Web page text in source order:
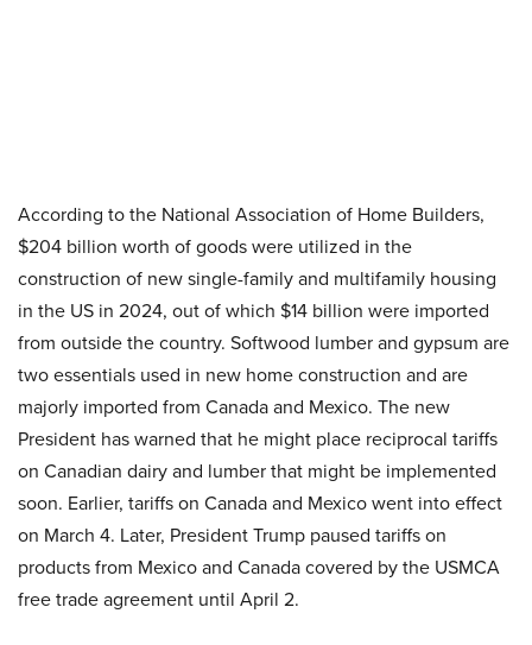
According to the National Association of Home Builders,
$204 billion worth of goods were utilized in the
construction of new single-family and multifamily housing
in the US in 2024, out of which $14 billion were imported
from outside the country. Softwood lumber and gypsum are
two essentials used in new home construction and are
majorly imported from Canada and Mexico. The new
President has warned that he might place reciprocal tariffs
on Canadian dairy and lumber that might be implemented
soon. Earlier, tariffs on Canada and Mexico went into effect
on March 4. Later, President Trump paused tariffs on
products from Mexico and Canada covered by the USMCA
free trade agreement until April 2.